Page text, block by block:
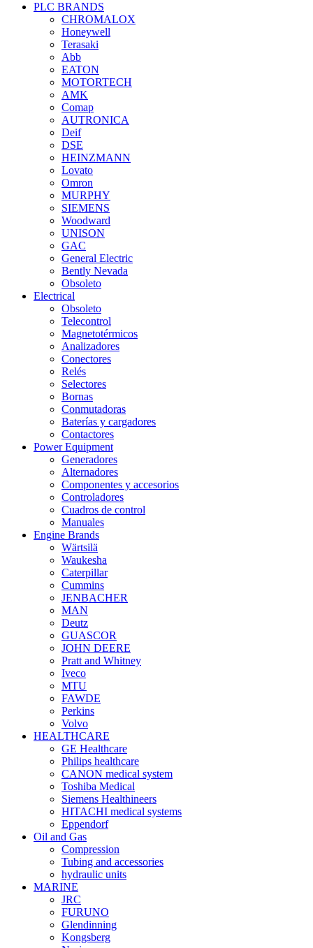
PLC BRANDS
CHROMALOX
Honeywell
Terasaki
Abb
EATON
MOTORTECH
AMK
Comap
AUTRONICA
Deif
DSE
HEINZMANN
Lovato
Omron
MURPHY
SIEMENS
Woodward
UNISON
GAC
General Electric
Bently Nevada
Obsoleto
Electrical
Obsoleto
Telecontrol
Magnetotérmicos
Analizadores
Conectores
Relés
Selectores
Bornas
Conmutadoras
Baterías y cargadores
Contactores
Power Equipment
Generadores
Alternadores
Componentes y accesorios
Controladores
Cuadros de control
Manuales
Engine Brands
Wärtsilä
Waukesha
Caterpillar
Cummins
JENBACHER
MAN
Deutz
GUASCOR
JOHN DEERE
Pratt and Whitney
Iveco
MTU
FAWDE
Perkins
Volvo
HEALTHCARE
GE Healthcare
Philips healthcare
CANON medical system
Toshiba Medical
Siemens Healthineers
HITACHI medical systems
Eppendorf
Oil and Gas
Compression
Tubing and accessories
hydraulic units
MARINE
JRC
FURUNO
Glendinning
Kongsberg